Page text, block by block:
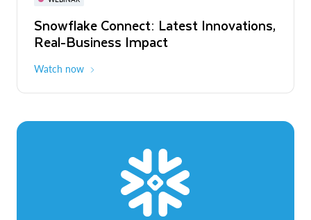
Snowflake Connect: Latest Innovations,
Real-Business Impact
Watch now
The Agentic Enterprise: From Strategy
to ROI